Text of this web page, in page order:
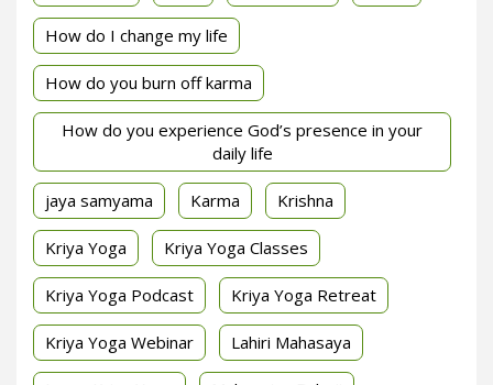
How do I change my life
How do you burn off karma
How do you experience God’s presence in your
daily life
jaya samyama Karma Krishna
Kriya Yoga Kriya Yoga Classes
Kriya Yoga Podcast Kriya Yoga Retreat
Kriya Yoga Webinar Lahiri Mahasaya